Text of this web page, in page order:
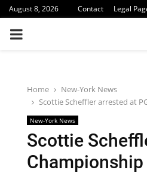
August 8, 2026 Contact Legal
PRIMARY
Home
New-York News
Scottie Scheffler arrested at
New-York News
Scottie